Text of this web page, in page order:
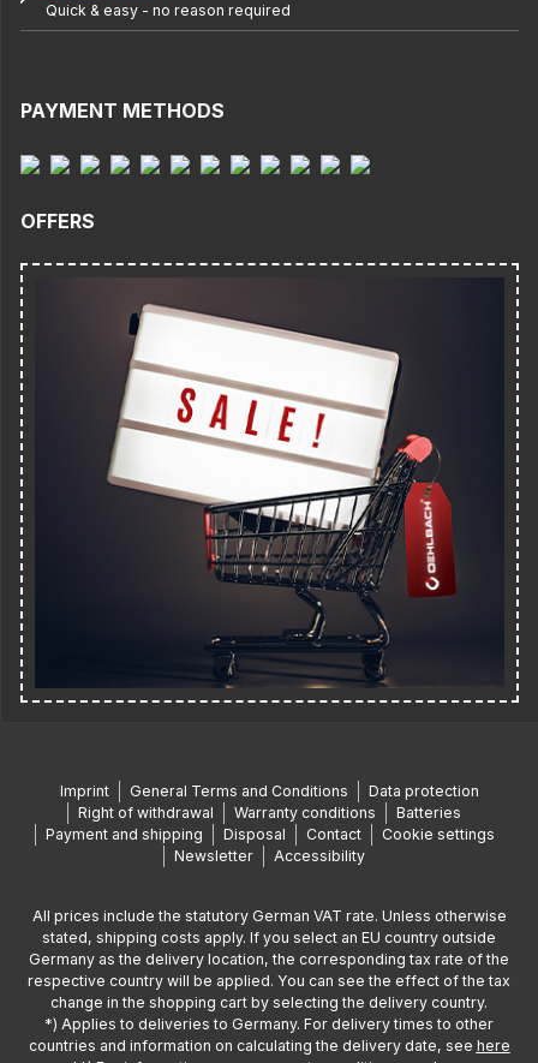
Quick & easy - no reason required
PAYMENT METHODS
OFFERS
Imprint General Terms and Conditions
Data protection
Right of withdrawal
Warranty conditions
Batteries
Payment and shipping
Disposal Contact
Cookie settings
Newsletter
Accessibility
All prices include the statutory German VAT rate. Unless otherwise
stated, shipping costs apply. If you select an EU country outside
Germany as the delivery location, the corresponding tax rate of the
respective country will be applied. You can see the effect of the tax
change in the shopping cart by selecting the delivery country.
*) Applies to deliveries to Germany. For delivery times to other
countries and information on calculating the delivery date, see here